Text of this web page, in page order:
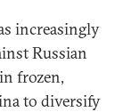
increasingly
Russian
frozen,
to diversify